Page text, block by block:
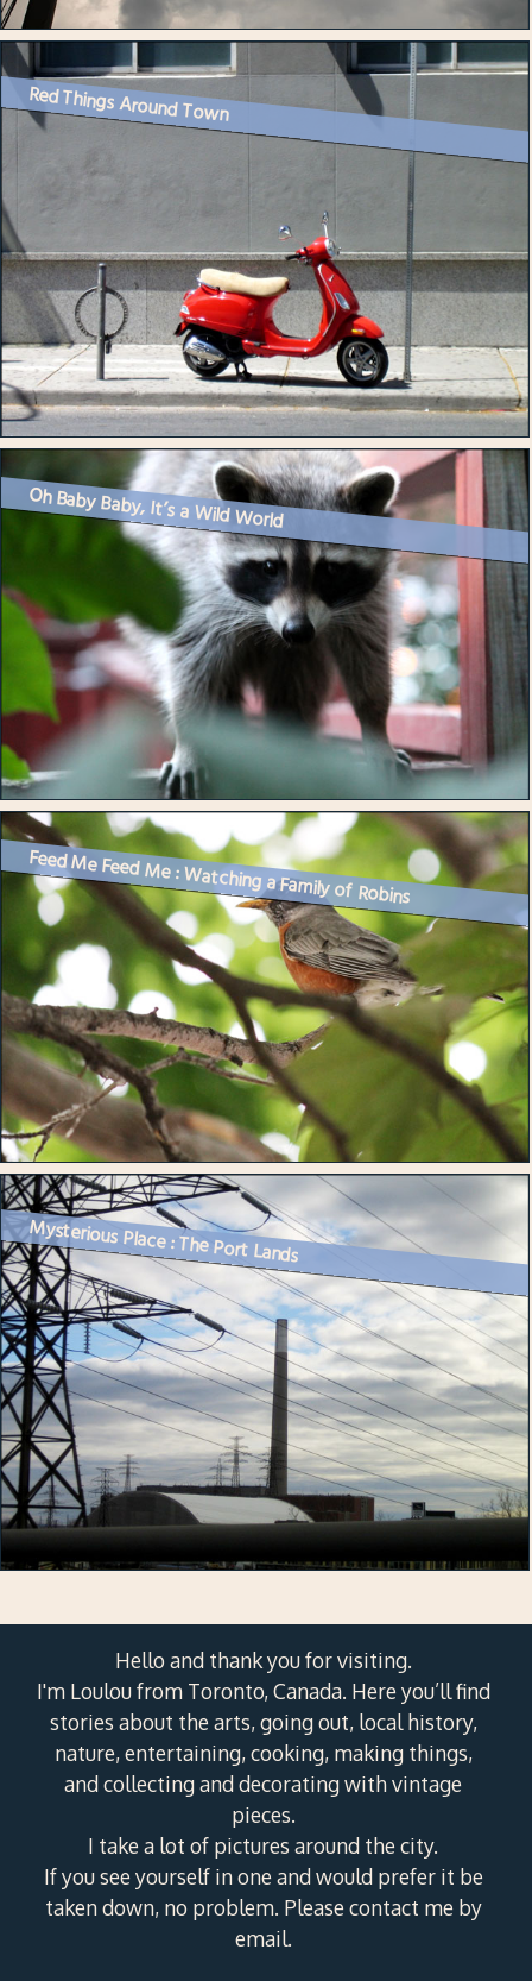
Red Things Around Town
Oh Baby Baby, It’s a Wild World
Feed Me Feed Me : Watching a Family of Robins
Mysterious Place : The Port Lands
Hello and thank you for visiting.
I'm Loulou from Toronto, Canada. Here you’ll find
stories about the arts, going out, local history,
nature, entertaining, cooking, making things,
and collecting and decorating with vintage
pieces.
I take a lot of pictures around the city.
If you see yourself in one and would prefer it be
taken down, no problem. Please contact me by
email.